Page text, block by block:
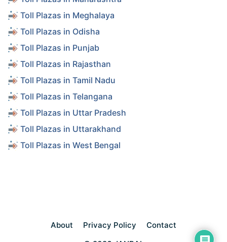
Toll Plazas in Meghalaya
Toll Plazas in Odisha
Toll Plazas in Punjab
Toll Plazas in Rajasthan
Toll Plazas in Tamil Nadu
Toll Plazas in Telangana
Toll Plazas in Uttar Pradesh
Toll Plazas in Uttarakhand
Toll Plazas in West Bengal
About Privacy Policy
Contact